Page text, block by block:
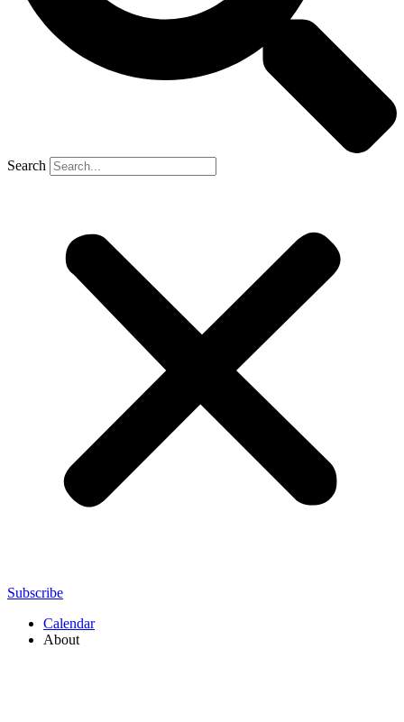
Search
Subscribe
Calendar
About